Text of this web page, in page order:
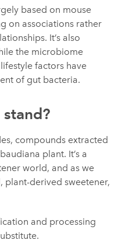
based on mouse
on associations rather
It’s also
the microbiome
factors have
of gut bacteria.
compounds extracted
plant. It’s a
world, and as we
plant-derived sweetener,
and processing